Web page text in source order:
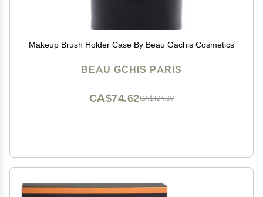
Makeup Brush Holder Case By Beau Gachis Cosmetics
BEAU GCHIS PARIS
CA$124.37
CA$74.62